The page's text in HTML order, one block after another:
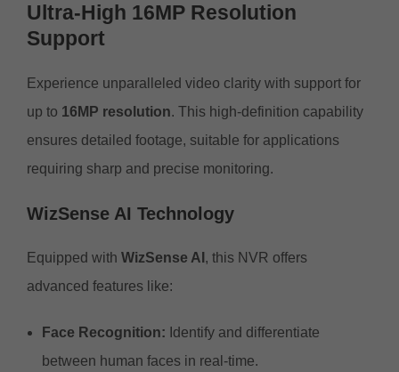
Ultra-High 16MP Resolution
Support
Experience unparalleled video clarity with support for
up to 16MP resolution. This high-definition capability
ensures detailed footage, suitable for applications
requiring sharp and precise monitoring.
WizSense AI Technology
Equipped with WizSense AI , this NVR offers
advanced features like:
Face Recognition: Identify and differentiate
between human faces in real-time.